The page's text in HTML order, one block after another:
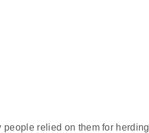
relied on them for herding